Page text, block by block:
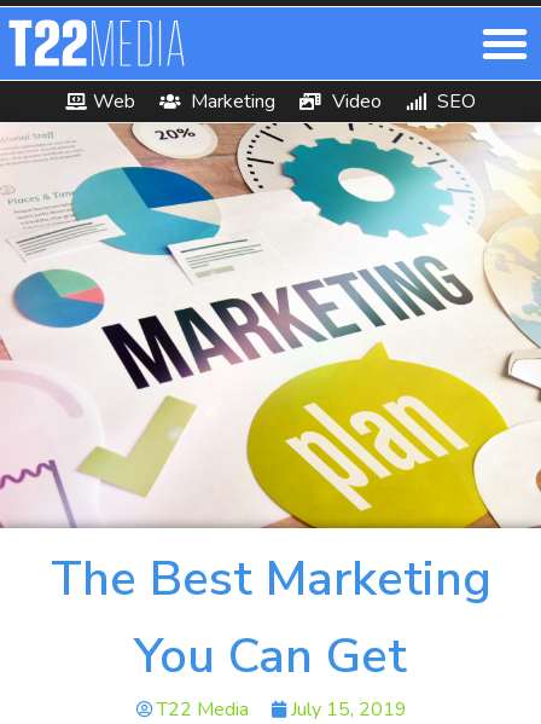
The Best Marketing
You Can Get
T22 Media
July 15, 2019